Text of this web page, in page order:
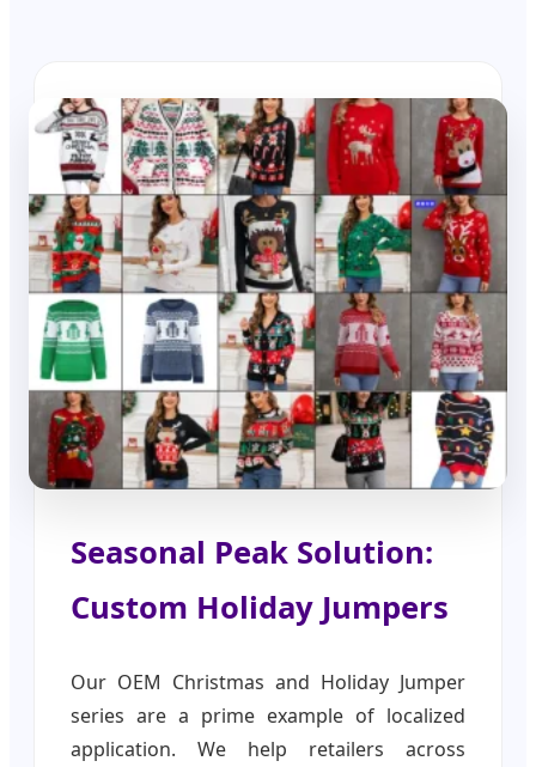
Seasonal Peak Solution:
Custom Holiday Jumpers
Our OEM Christmas and Holiday Jumper
series are a prime example of localized
application. We help retailers across